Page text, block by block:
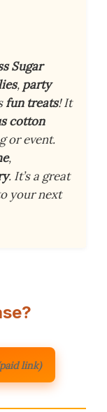
Sugar
, party
fun treats! It
cotton
or event.
,
. It’s a great
your next
link)